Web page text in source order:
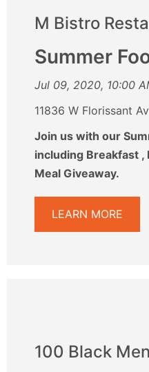
M Bistro
Summer
Jul 09, 2020, 10:00
11836 W Florissant
Join us with our
including Breakfast ,
Meal Giveaway.
LEARN MORE
100 Black Men